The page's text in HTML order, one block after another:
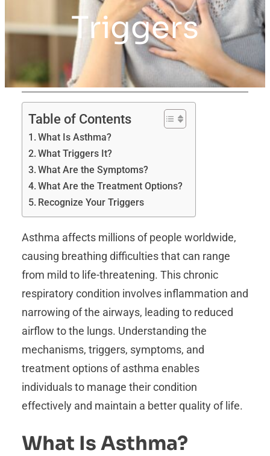
Triggers
Table of Contents
What Is Asthma?
What Triggers It?
What Are the Symptoms?
What Are the Treatment Options?
Recognize Your Triggers
Asthma affects millions of people worldwide,
causing breathing difficulties that can range
from mild to life-threatening. This chronic
respiratory condition involves inflammation and
narrowing of the airways, leading to reduced
airflow to the lungs. Understanding the
mechanisms, triggers, symptoms, and
treatment options of asthma enables
individuals to manage their condition
effectively and maintain a better quality of life.
What Is Asthma?